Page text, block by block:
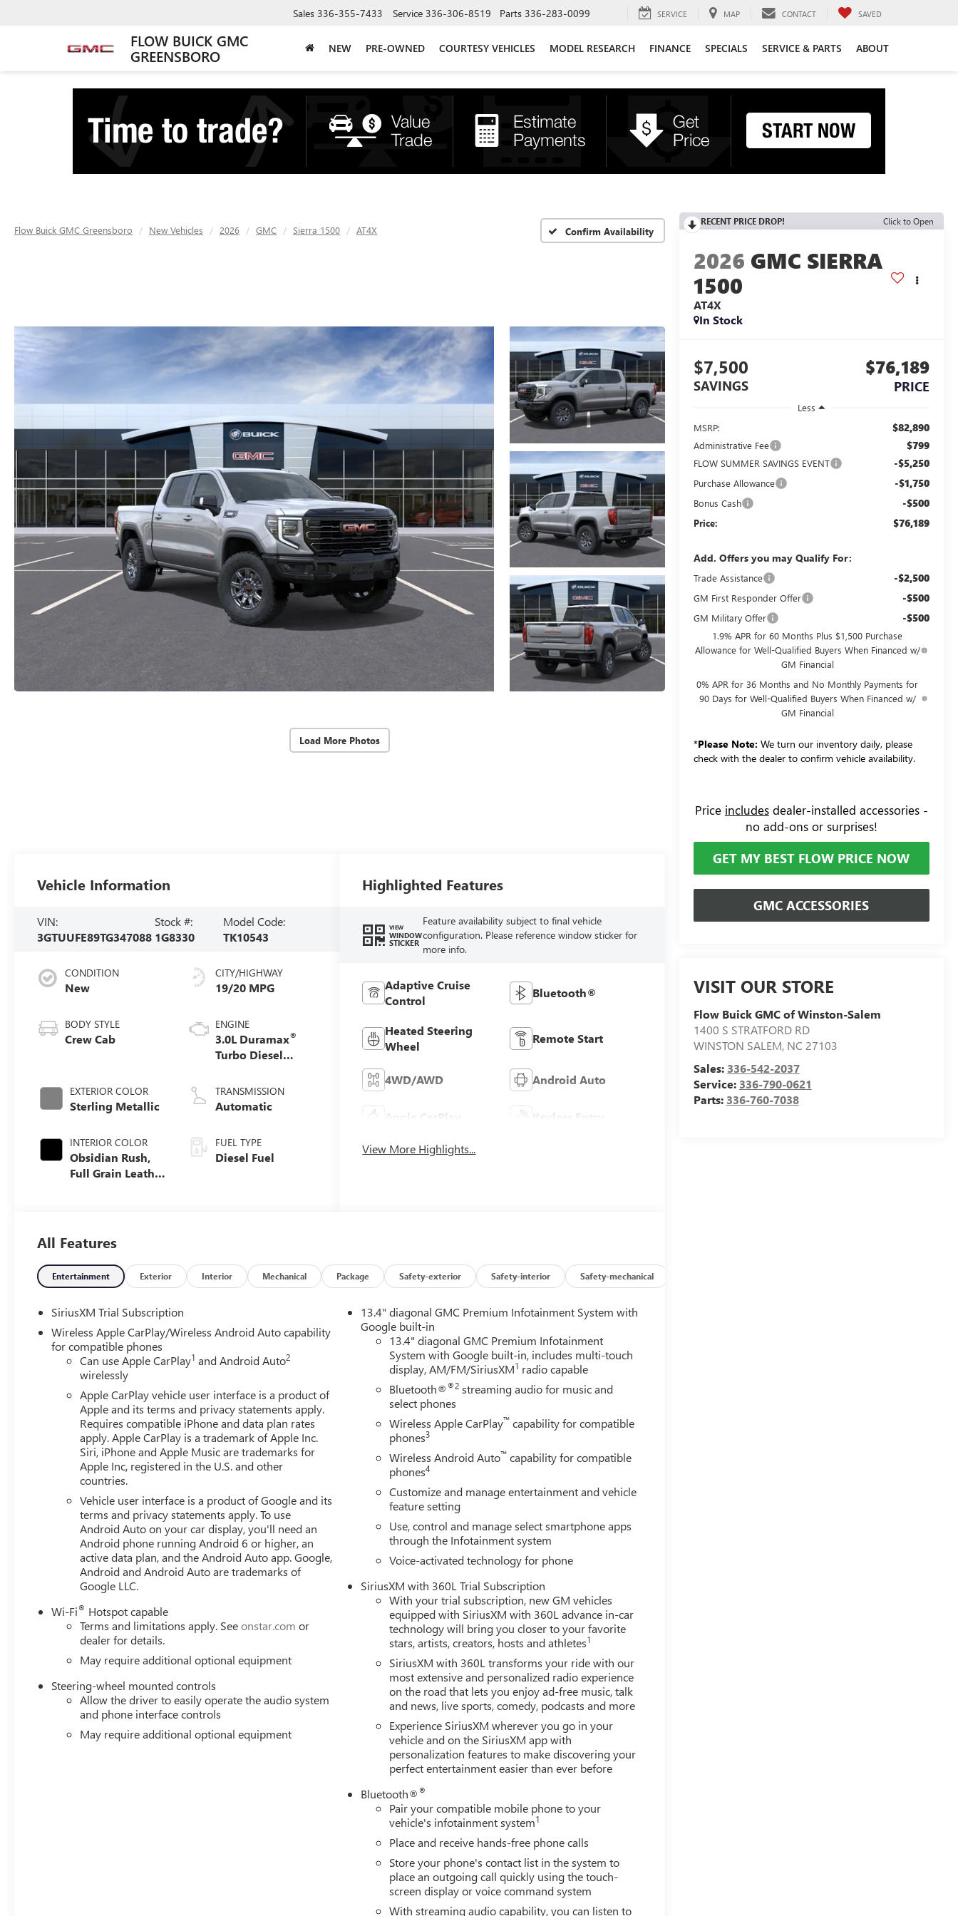
FLOW BUICK GMC
GREENSBORO
Sales 336-355-7433 Service 336-306-8519 Parts 336-283-0099 SERVICE MAP CONTACT SAVED
NEW PRE-OWNED COURTESY VEHICLES MODEL RESEARCH FINANCE SPECIALS SERVICE & PARTS ABOUT
Flow Buick GMC Greensboro New Vehicles 2026 GMC Sierra 1500 AT4X Confirm Availability
Load More Photos
RECENT PRICE DROP! Click to Open
2026 GMC SIERRA
1500
AT4X
In Stock
$7,500
SAVINGS
$76,189
PRICE
Less
MSRP:
$82,890
Administrative Fee $799
FLOW SUMMER SAVINGS EVENT -$5,250
Purchase Allowance -$1,750
Bonus Cash -$500
Price: $76,189
Add. Offers you may Qualify For:
Trade Assistance -$2,500
GM First Responder Offer -$500
GM Military Offer -$500
1.9% APR for 60 Months Plus $1,500 Purchase
Allowance for Well-Qualified Buyers When Financed w/
GM Financial
0% APR for 36 Months and No Monthly Payments for
90 Days for Well-Qualified Buyers When Financed w/
GM Financial
*Please Note: We turn our inventory daily, please
check with the dealer to confirm vehicle availability.
Price includesdealer-installed accessories -
no add-ons or surprises!
GET MY BEST FLOW PRICE NOW
GMC ACCESSORIES
VISIT OUR STORE
Flow Buick GMC of Winston-Salem
1400 S STRATFORD RD
WINSTON SALEM, NC 27103
Sales: 336-542-2037
Service: 336-790-0621
Parts: 336-760-7038
Vehicle Information
VIN:
3GTUUFE89TG347088
Stock #:
1G8330
Model Code:
TK10543
CONDITION
New
BODY STYLE
Crew Cab
EXTERIOR COLOR
Sterling Metallic
INTERIOR COLOR
Obsidian Rush,
Full Grain Leather
CITY/HIGHWAY
19/20 MPG
ENGINE
3.0L Duramax®
Turbo Diesel
TRANSMISSION
Automatic
FUEL TYPE
Diesel Fuel
Highlighted Features
VIEW
WINDOW
STICKER
Feature availability subject to final vehicle
configuration. Please reference window sticker for
more info.
Adaptive Cruise
Control
Bluetooth®
Heated Steering
Wheel
Remote Start
4WD/AWD Android Auto
Apple CarPlay Keyless Entry
View More Highlights...
All Features
Entertainment Exterior Interior Mechanical Package Safety-exterior Safety-interior Safety-mechanical
SiriusXM Trial Subscription
Wireless Apple CarPlay/Wireless Android Auto capability
for compatible phones
Can use Apple CarPlay1 and Android Auto2
wirelessly
Apple CarPlay vehicle user interface is a product of
Apple and its terms and privacy statements apply.
Requires compatible iPhone and data plan rates
apply. Apple CarPlay is a trademark of Apple Inc.
Siri, iPhone and Apple Music are trademarks for
Apple Inc, registered in the U.S. and other
countries.
Vehicle user interface is a product of Google and its
terms and privacy statements apply. To use
Android Auto on your car display, you'll need an
Android phone running Android 6 or higher, an
active data plan, and the Android Auto app. Google,
Android and Android Auto are trademarks of
Google LLC.
Wi-Fi® Hotspot capable
Terms and limitations apply. Seeonstar.com or
dealer for details.
May require additional optional equipment
Steering-wheel mounted controls
Allow the driver to easily operate the audio system
and phone interface controls
May require additional optional equipment
13.4" diagonal GMC Premium Infotainment System with
Google built-in
13.4" diagonal GMC Premium Infotainment
System with Google built-in, includes multi-touch
display, AM/FM/SiriusXM1 radio capable
Bluetooth®®2 streaming audio for music and
select phones
Wireless Apple CarPlay™ capability for compatible
phones3
Wireless Android Auto™ capability for compatible
phones4
Customize and manage entertainment and vehicle
feature setting
Use, control and manage select smartphone apps
through the Infotainment system
Voice-activated technology for phone
SiriusXM with 360L Trial Subscription
With your trial subscription, new GM vehicles
equipped with SiriusXM with 360L advance in-car
technology will bring you closer to your favorite
stars, artists, creators, hosts and athletes1
SiriusXM with 360L transforms your ride with our
most extensive and personalized radio experience
on the road that lets you enjoy ad-free music, talk
and news, live sports, comedy, podcasts and more
Experience SiriusXM wherever you go in your
vehicle and on the SiriusXM app with
personalization features to make discovering your
perfect entertainment easier than ever before
Bluetooth®®
Pair your compatible mobile phone to your
vehicle's infotainment system1
Place and receive hands-free phone calls
Store your phone's contact list in the system to
place an outgoing call quickly using the touch-
screen display or voice command system
With streaming audio capability, you can listen to